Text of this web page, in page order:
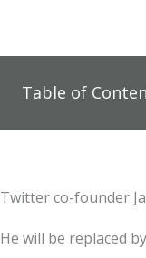
Table of
Twitter co-founder
He will be replaced